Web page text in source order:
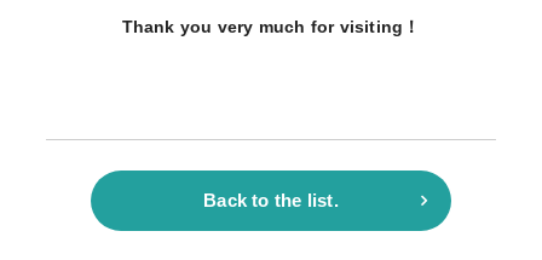
Thank you very much for visiting！
Back to the list.